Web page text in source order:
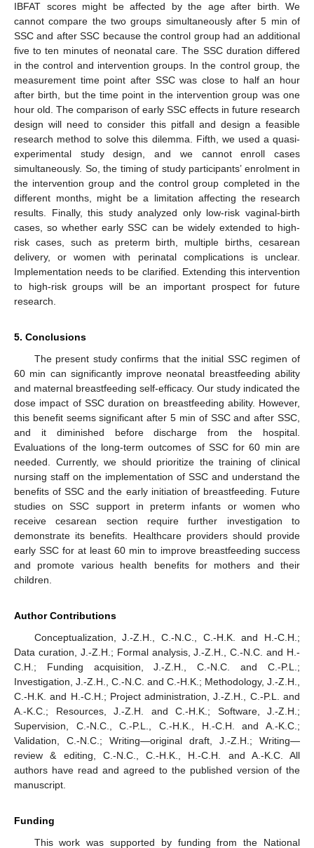
IBFAT scores might be affected by the age after birth. We
cannot compare the two groups simultaneously after 5 min of
SSC and after SSC because the control group had an additional
five to ten minutes of neonatal care. The SSC duration differed
in the control and intervention groups. In the control group, the
measurement time point after SSC was close to half an hour
after birth, but the time point in the intervention group was one
hour old. The comparison of early SSC effects in future research
design will need to consider this pitfall and design a feasible
research method to solve this dilemma. Fifth, we used a quasi-
experimental study design, and we cannot enroll cases
simultaneously. So, the timing of study participants’ enrolment in
the intervention group and the control group completed in the
different months, might be a limitation affecting the research
results. Finally, this study analyzed only low-risk vaginal-birth
cases, so whether early SSC can be widely extended to high-
risk cases, such as preterm birth, multiple births, cesarean
delivery, or women with perinatal complications is unclear.
Implementation needs to be clarified. Extending this intervention
to high-risk groups will be an important prospect for future
research.
5. Conclusions
The present study confirms that the initial SSC regimen of
60 min can significantly improve neonatal breastfeeding ability
and maternal breastfeeding self-efficacy. Our study indicated the
dose impact of SSC duration on breastfeeding ability. However,
this benefit seems significant after 5 min of SSC and after SSC,
and it diminished before discharge from the hospital.
Evaluations of the long-term outcomes of SSC for 60 min are
needed. Currently, we should prioritize the training of clinical
nursing staff on the implementation of SSC and understand the
benefits of SSC and the early initiation of breastfeeding. Future
studies on SSC support in preterm infants or women who
receive cesarean section require further investigation to
demonstrate its benefits. Healthcare providers should provide
early SSC for at least 60 min to improve breastfeeding success
and promote various health benefits for mothers and their
children.
Author Contributions
Conceptualization, J.-Z.H., C.-N.C., C.-H.K. and H.-C.H.;
Data curation, J.-Z.H.; Formal analysis, J.-Z.H., C.-N.C. and H.-
C.H.; Funding acquisition, J.-Z.H., C.-N.C. and C.-P.L.;
Investigation, J.-Z.H., C.-N.C. and C.-H.K.; Methodology, J.-Z.H.,
C.-H.K. and H.-C.H.; Project administration, J.-Z.H., C.-P.L. and
A.-K.C.; Resources, J.-Z.H. and C.-H.K.; Software, J.-Z.H.;
Supervision, C.-N.C., C.-P.L., C.-H.K., H.-C.H. and A.-K.C.;
Validation, C.-N.C.; Writing—original draft, J.-Z.H.; Writing—
review & editing, C.-N.C., C.-H.K., H.-C.H. and A.-K.C. All
authors have read and agreed to the published version of the
manuscript.
Funding
This work was supported by funding from the National